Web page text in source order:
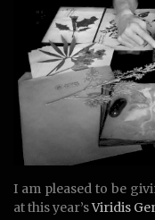
I am pleased to be
at this year’sViridis